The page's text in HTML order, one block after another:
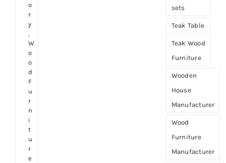
o
r
y
,
W
o
o
d
F
u
r
n
i
t
u
r
e
sets
Teak Table
Teak Wood
Furniture
Wooden
House
Manufacturer
Wood
Furniture
Manufacturer